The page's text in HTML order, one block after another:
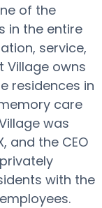
of the
in the entire
service,
Village owns
residences in
care
was
and the CEO
with the